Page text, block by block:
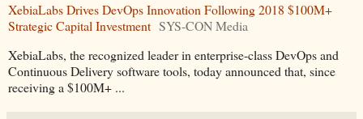
XebiaLabs Drives DevOps Innovation Following 2018 $100M+
Strategic Capital Investment SYS-CON Media
XebiaLabs, the recognized leader in enterprise-class DevOps and
Continuous Delivery software tools, today announced that, since
receiving a $100M+ ...